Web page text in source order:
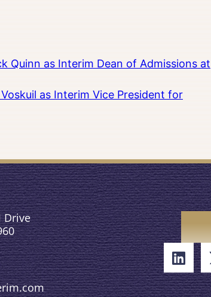
Quinn as Interim Dean of Admissions at
as Interim Vice President for
Drive